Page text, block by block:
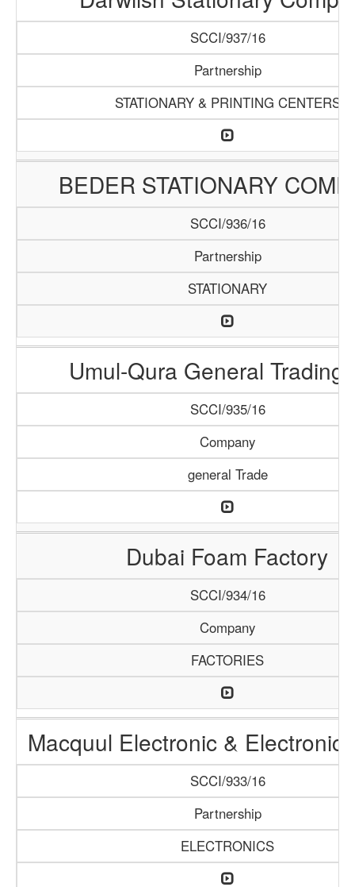
SCCI/937/16
Partnership
STATIONARY & PRINTING CENTERS
BEDER STATIONARY
SCCI/936/16
Partnership
STATIONARY
Umul-Qura General Trading
SCCI/935/16
Company
general Trade
Dubai Foam Factory
SCCI/934/16
Company
FACTORIES
Macquul Electronic &
SCCI/933/16
Partnership
ELECTRONICS